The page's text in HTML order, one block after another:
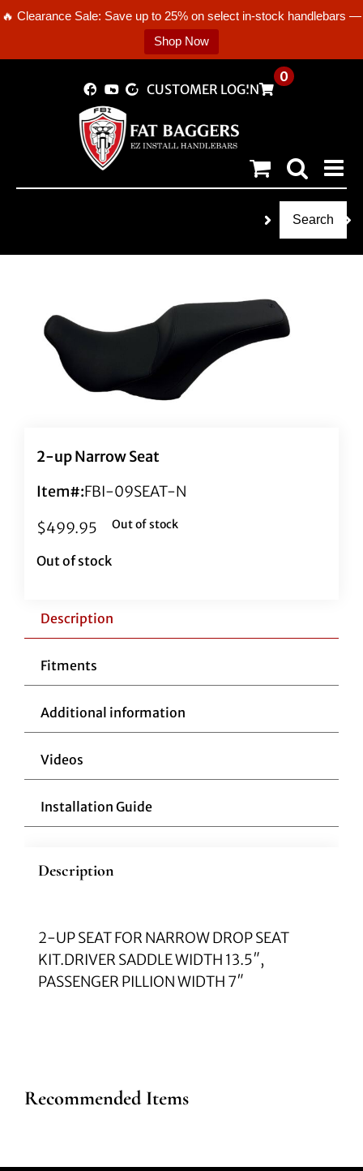
🔥 Clearance Sale: Save up to 25% on select in-stock handlebars —
Shop Now
CUSTOMER LOGIN
0
Search
2-up Narrow Seat
Item#:FBI-09SEAT-N
$499.95 Out of stock
Out of stock
Description
Fitments
Additional information
Videos
Installation Guide
Description
2-UP SEAT FOR NARROW DROP SEAT
KIT.DRIVER SADDLE WIDTH 13.5″,
PASSENGER PILLION WIDTH 7″
Recommended Items